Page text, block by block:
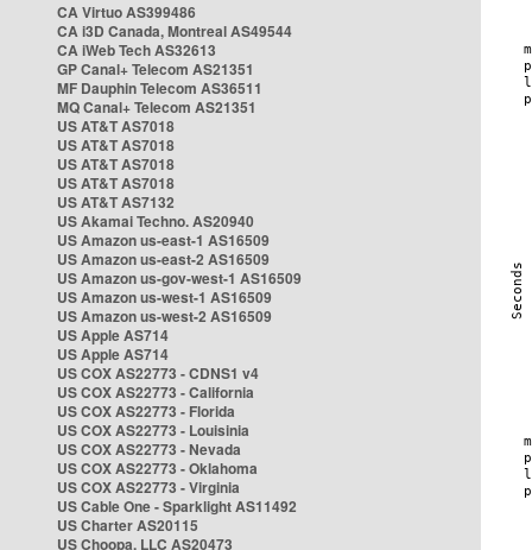
CA Virtuo AS399486
CA i3D Canada, Montreal AS49544
CA iWeb Tech AS32613
GP Canal+ Telecom AS21351
MF Dauphin Telecom AS36511
MQ Canal+ Telecom AS21351
US AT&T AS7018
US AT&T AS7018
US AT&T AS7018
US AT&T AS7018
US AT&T AS7132
US Akamai Techno. AS20940
US Amazon us-east-1 AS16509
US Amazon us-east-2 AS16509
US Amazon us-gov-west-1 AS16509
US Amazon us-west-1 AS16509
US Amazon us-west-2 AS16509
US Apple AS714
US Apple AS714
US COX AS22773 - CDNS1 v4
US COX AS22773 - California
US COX AS22773 - Florida
US COX AS22773 - Louisinia
US COX AS22773 - Nevada
US COX AS22773 - Oklahoma
US COX AS22773 - Virginia
US Cable One - Sparklight AS11492
US Charter AS20115
US Choopa, LLC AS20473